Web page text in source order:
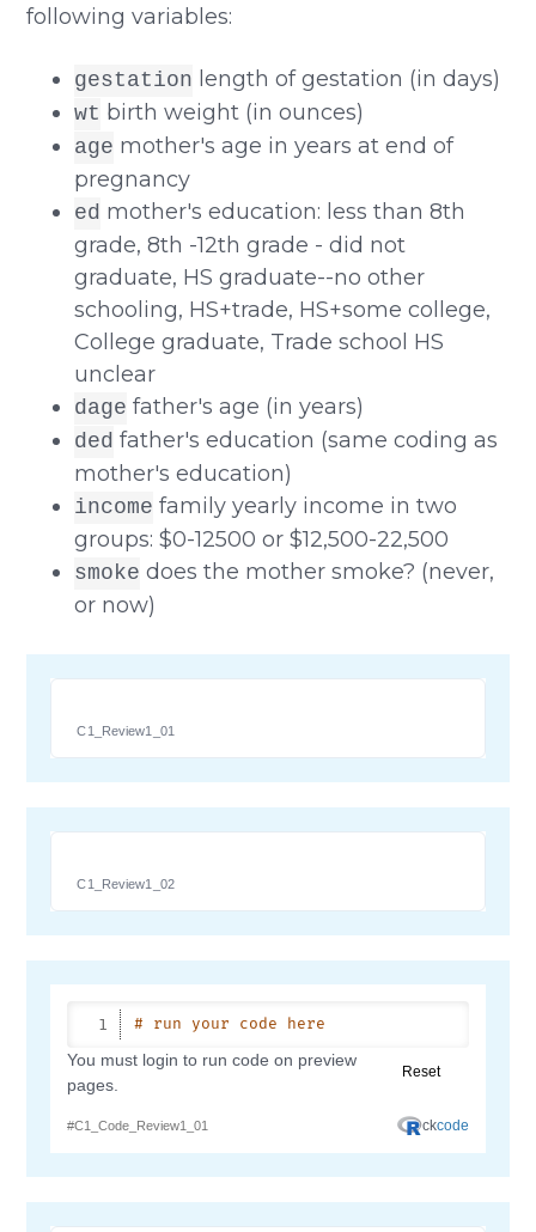
following variables:
gestation length of gestation (in days)
wt birth weight (in ounces)
age mother's age in years at end of
pregnancy
ed mother's education: less than 8th
grade, 8th -12th grade - did not
graduate, HS graduate--no other
schooling, HS+trade, HS+some college,
College graduate, Trade school HS
unclear
dage father's age (in years)
ded father's education (same coding as
mother's education)
income family yearly income in two
groups: $0-12500 or $12,500-22,500
smoke does the mother smoke? (never,
or now)
C1_Review1_01
C1_Review1_02